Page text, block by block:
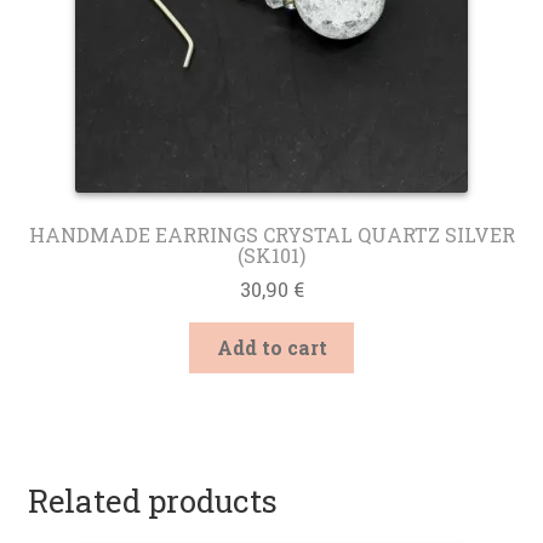
page
HANDMADE EARRINGS CRYSTAL QUARTZ SILVER
(SK101)
30,90 €
Add to cart
Related products